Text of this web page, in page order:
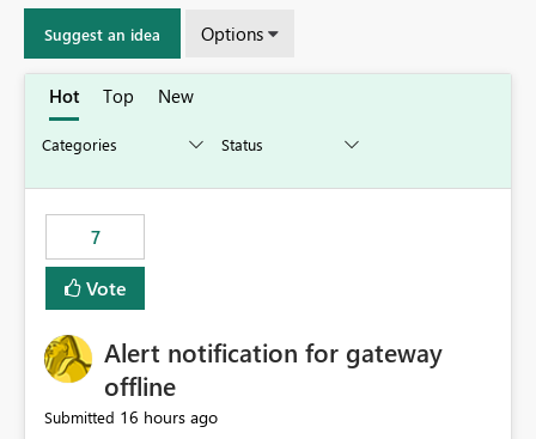
Suggest an idea Options
Hot Top New
7
Vote
Alert notification for gateway
offline
Submitted 16 hours ago